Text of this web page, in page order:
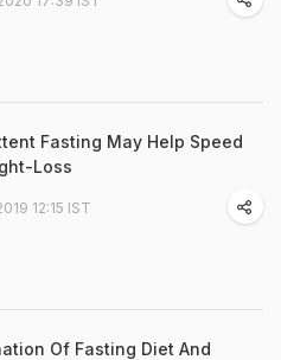
Fasting May Help Speed
Loss
12:15 IST
Of Fasting Diet And